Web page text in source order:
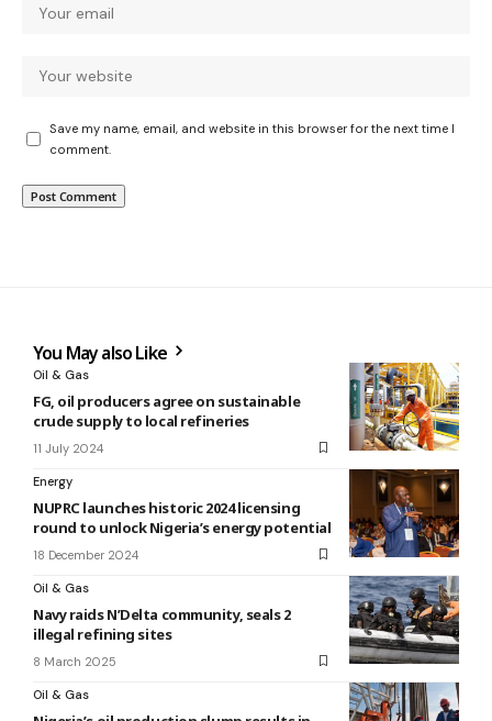
Save my name, email, and website in this browser for the next time I
comment.
You May also Like
Oil & Gas
FG, oil producers agree on sustainable
crude supply to local refineries
11 July 2024
Energy
NUPRC launches historic 2024 licensing
round to unlock Nigeria’s energy potential
18 December 2024
Oil & Gas
Navy raids N’Delta community, seals 2
illegal refining sites
8 March 2025
Oil & Gas